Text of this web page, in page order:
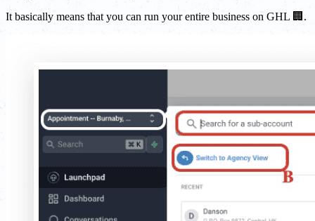
It basically means that you can run your entire business on GHL 🏢.